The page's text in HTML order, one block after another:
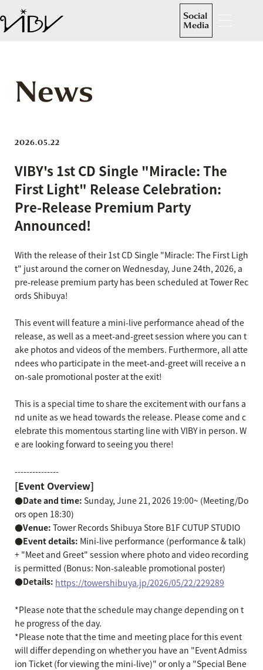
Social
Media
News
2026.05.22
VIBY's 1st CD Single "Miracle: The
First Light" Release Celebration:
Pre-Release Premium Party
Announced!
With the release of their 1st CD Single "Miracle: The First Ligh
t" just around the corner on Wednesday, June 24th, 2026, a
pre-release premium party has been scheduled at Tower Rec
ords Shibuya!
This event will feature a mini-live performance ahead of the
release, as well as a meet-and-greet session where you can t
ake photos and videos of the members. Furthermore, all atte
ndees who participate in the meet-and-greet will receive a n
on-sale promotional poster at the exit!
This is a special time to share the excitement with our fans a
nd unite as we head towards the release. Please come and c
elebrate this momentous starting line with VIBY in person. W
e are looking forward to seeing you there!
---------------
[Event Overview]
●Date and time: Sunday, June 21, 2026 19:00~ (Meeting/Do
ors open 18:30)
●Venue: Tower Records Shibuya Store B1F CUTUP STUDIO
●Event details: Mini-live performance (performance & talk)
+ "Meet and Greet" session where photo and video recording
is permitted (Bonus: Non-saleable promotional poster)
●Details: https://towershibuya.jp/2026/05/22/229289
*Please note that the schedule may change depending on t
he progress of the day.
*Please note that the time and meeting place for this event
will differ depending on whether you have an "Event Admiss
ion Ticket (for viewing the mini-live)" or only a "Special Bene